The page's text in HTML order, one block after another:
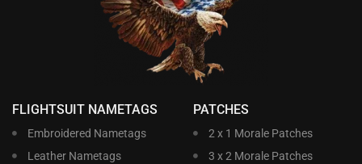
FLIGHTSUIT NAMETAGS
Embroidered Nametags
Leather Nametags
PATCHES
2 x 1 Morale Patches
3 x 2 Morale Patches